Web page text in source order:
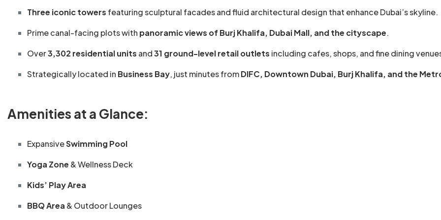
Three iconic towers featuring sculptural facades and fluid architectural design that enhance Dubai’s skyline.
Prime canal-facing plots with panoramic views of Burj Khalifa, Dubai Mall, and the cityscape.
Over3,302 residential units and31 ground-level retail outlets including cafes, shops, and fine dining
Strategically located in Business Bay, just minutes fromDIFC, Downtown Dubai, Burj Khalifa, and the
Amenities at a Glance:
ExpansiveSwimming Pool
Yoga Zone & Wellness Deck
Kids’ Play Area
BBQ Area & Outdoor Lounges